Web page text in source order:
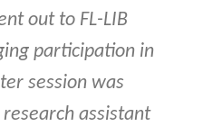
out to FL-LIB
participation in
session was
research assistant